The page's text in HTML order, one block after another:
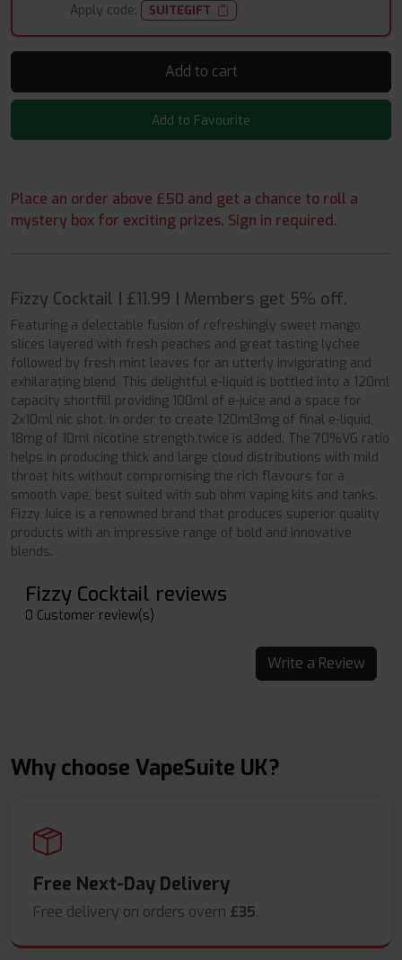
Apply code:
SUITEGIFT
Add to cart
Add to Favourite
Place an order above £50 and get a chance to roll a
mystery box for exciting prizes. Sign in required.
Fizzy Cocktail | £11.99 | Members get 5% off.
Featuring a delectable fusion of refreshingly sweet mango
slices layered with fresh peaches and great tasting lychee
followed by fresh mint leaves for an utterly invigorating and
exhilarating blend. This delightful e-liquid is bottled into a 120ml
capacity shortfill providing 100ml of e-juice and a space for
2x10ml nic shot. In order to create 120ml3mg of final e-liquid,
18mg of 10ml nicotine strength,twice is added. The 70%VG ratio
helps in producing thick and large cloud distributions with mild
throat hits without compromising the rich flavours for a
smooth vape, best suited with sub ohm vaping kits and tanks.
Fizzy Juice is a renowned brand that produces superior quality
products with an impressive range of bold and innovative
blends.
Fizzy Cocktail reviews
0 Customer review(s)
Write a Review
Why choose VapeSuite UK?
Free Next-Day Delivery
Free delivery on orders overn £35.